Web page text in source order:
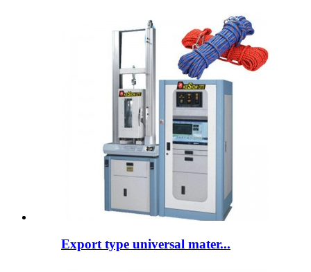
Export type universal mater...